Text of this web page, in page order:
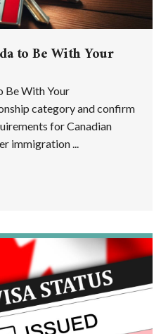
to Be With Your
Be With Your
category and confirm
for Canadian
immigration ...